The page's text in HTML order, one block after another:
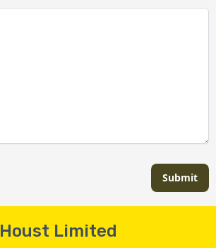
Submit
Houst Limited